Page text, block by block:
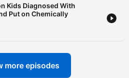
Kids Diagnosed With
Put on Chemically
more episodes